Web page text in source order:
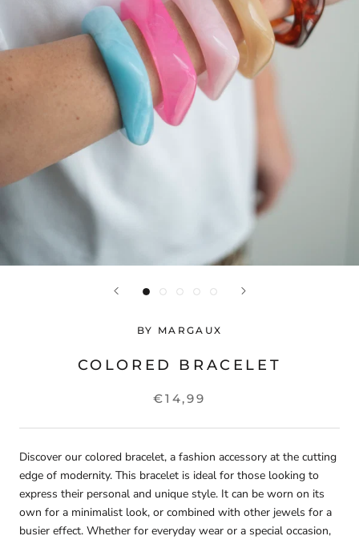
BY MARGAUX
COLORED BRACELET
€14,99
Discover our colored bracelet, a fashion accessory at the cutting
edge of modernity. This bracelet is ideal for those looking to
express their personal and unique style. It can be worn on its
own for a minimalist look, or combined with other jewels for a
busier effect. Whether for everyday wear or a special occasion,